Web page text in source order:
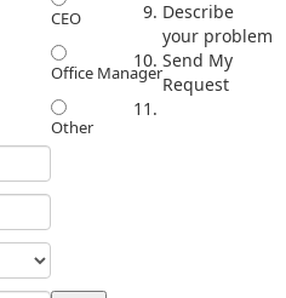
CEO
Office Manager
Other
Describe
your problem
Send My
Request